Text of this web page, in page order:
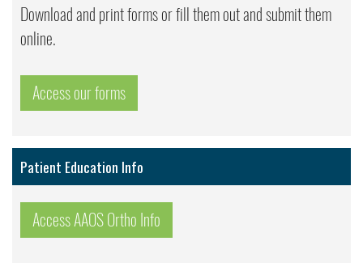
Download and print forms or fill them out and submit them
online.
Access our forms
Patient Education Info
Access AAOS Ortho Info